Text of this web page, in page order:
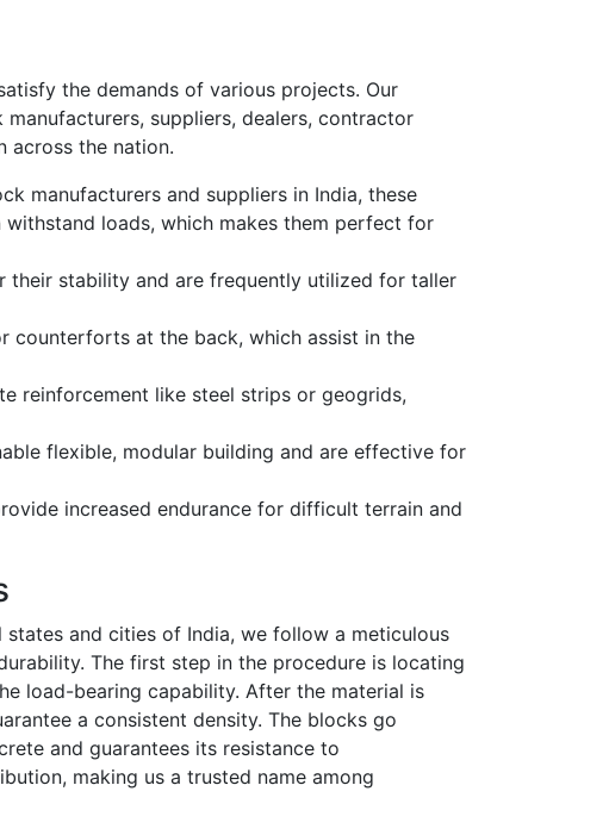
the demands of various projects. Our
manufacturers, suppliers, dealers, contractor
across the nation.
manufacturers and suppliers in India, these
loads, which makes them perfect for
their stability and are frequently utilized for taller
counterforts at the back, which assist in the
reinforcement like steel strips or geogrids,
flexible, modular building and are effective for
increased endurance for difficult terrain and
states and cities of India, we follow a meticulous
The first step in the procedure is locating
load-bearing capability. After the material is
a consistent density. The blocks go
and guarantees its resistance to
making us a trusted name among